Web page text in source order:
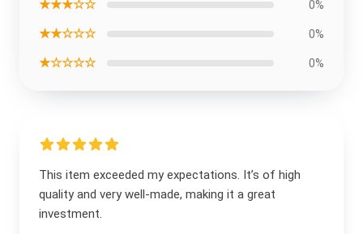
★★★☆☆ 0%
★★☆☆☆ 0%
★☆☆☆☆ 0%
This item exceeded my expectations. It’s of high
quality and very well-made, making it a great
investment.